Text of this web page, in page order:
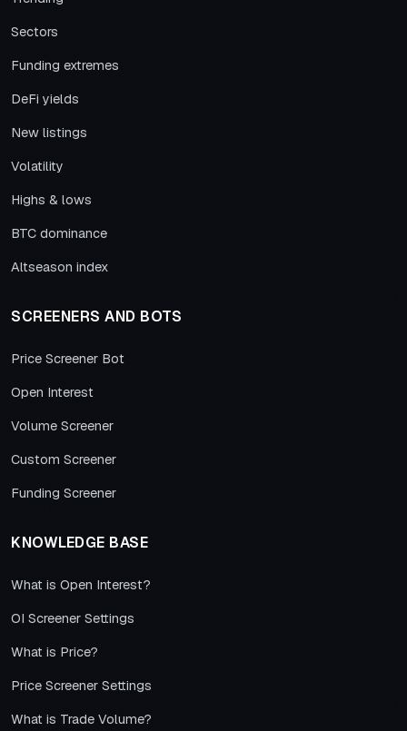
Sectors
Funding extremes
DeFi yields
New listings
Volatility
Highs & lows
BTC dominance
Altseason index
SCREENERS AND BOTS
Price Screener Bot
Open Interest
Volume Screener
Custom Screener
Funding Screener
KNOWLEDGE BASE
What is Open Interest?
OI Screener Settings
What is Price?
Price Screener Settings
What is Trade Volume?